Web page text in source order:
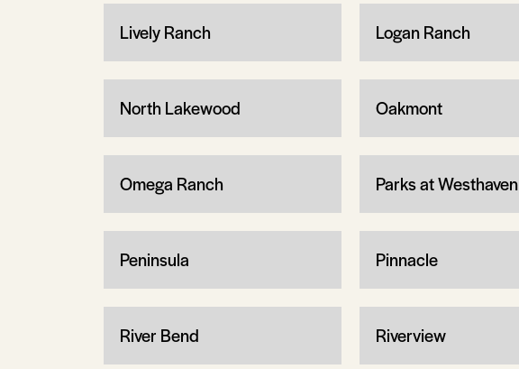
Lively Ranch Logan Ranch
North Lakewood Oakmont
Omega Ranch Parks at Westhaven
Peninsula Pinnacle
River Bend Riverview